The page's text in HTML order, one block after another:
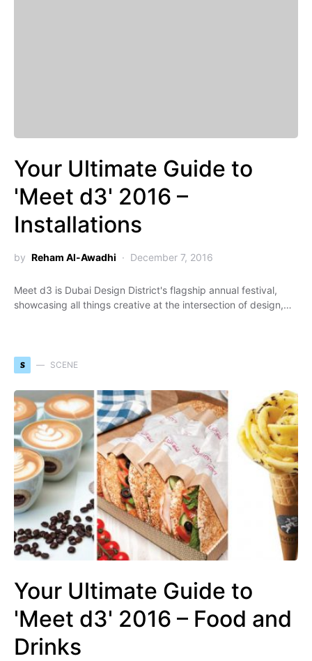
Your Ultimate Guide to
'Meet d3' 2016 –
Installations
by Reham Al-Awadhi December 7, 2016
Meet d3 is Dubai Design District's flagship annual festival,
showcasing all things creative at the intersection of design,…
S SCENE
Your Ultimate Guide to
'Meet d3' 2016 – Food and
Drinks